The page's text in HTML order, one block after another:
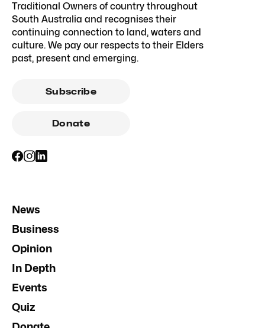
Traditional Owners of country throughout
South Australia and recognises their
continuing connection to land, waters and
culture. We pay our respects to their Elders
past, present and emerging.
Subscribe
Donate
News
Business
Opinion
In Depth
Events
Quiz